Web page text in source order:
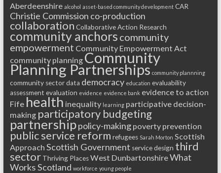
Aberdeenshire alcohol asset-based community development CAR
Christie Commission co-production
collaboration Collaborative Action Research
community anchors community
empowerment Community Empowerment Act
community planning Community
Planning Partnerships community plannning
community sector data democracy education evaluability
assessment evaluation evidence evidence bank evidence to action
Fife health inequality learning participative decision-
making participatory budgeting
partnershippolicy-making poverty prevention
public service reform refugees Sarah Morton Scottish
Approach Scottish Government service design third
sector Thriving Places West DunbartonshireWhat
Works Scotland workforce young people